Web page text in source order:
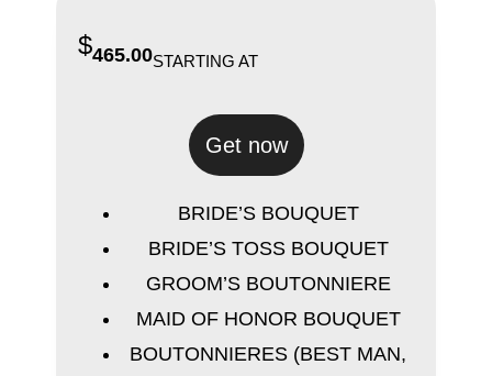
$465.00STARTING AT
Get now
BRIDE’S BOUQUET
BRIDE’S TOSS BOUQUET
GROOM’S BOUTONNIERE
MAID OF HONOR BOUQUET
BOUTONNIERES (BEST MAN,